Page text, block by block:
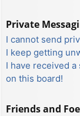
Private
I cannot send
I keep getting
I have received
on this board!
Friends and